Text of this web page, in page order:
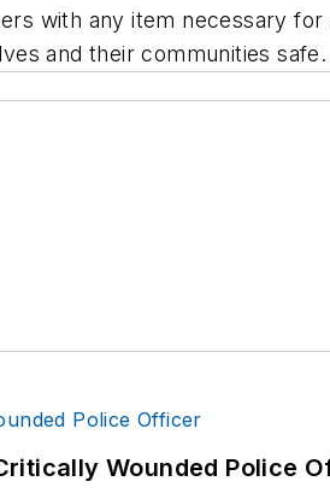
with any item necessary
and their communities
Wounded Police